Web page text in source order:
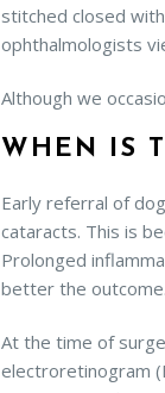
stitched closed
ophthalmologists
Although we
WHEN IS
Early referral of
cataracts. This is
Prolonged
better the outcome.
At the time of
electroretinogram